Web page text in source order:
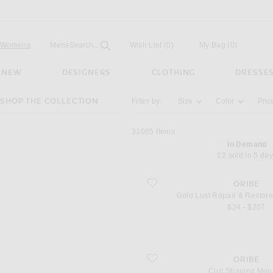
Womens Mens Open
Search... Field Wish List (0) My Bag ( )
NEW DESIGNERS CLOTHING DRESSES
SHOP THE COLLECTION
Activating the filter options below will
Filter by: Size Color
31085 Items
favorite Gold Lust Repair & Restore
In Demand
12 sold in 5 days
ORIBE
Gold Lust Repair &
$24 - $207
favorite Curl Shaping MousseORIBE
Curl Shaping